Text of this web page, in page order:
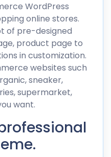
WordPress
online stores.
of pre-designed
product page to
in customization.
websites such
sneaker,
supermarket,
want.